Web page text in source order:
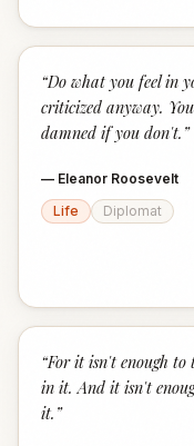
“Do what you feel in
criticized anyway.
damned if you don't. ”
— Eleanor Roosevelt
Life
Diplomat
“For it isn't enough to
in it. And it isn't
it. ”